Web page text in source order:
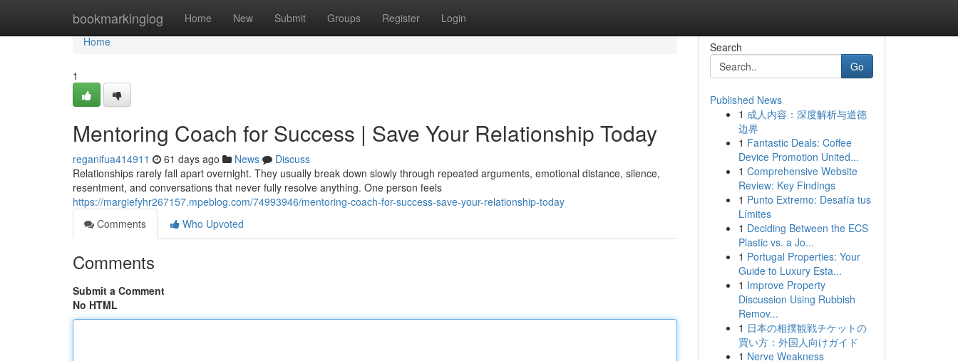
bookmarkinglog Home New Submit Groups Register Login
Home
Home
1
Mentoring Coach for Success | Save Your Relationship Today
reganifua414911 61 days ago News
Discuss
Relationships rarely fall apart overnight. They usually break down slowly through repeated arguments, emotional distance, silence,
resentment, and conversations that never fully resolve anything. One person feels
https://margiefyhr267157.mpeblog.com/74993946/mentoring-coach-for-success-save-your-relationship-today
Comments
Who Upvoted
Comments
Submit a Comment
No HTML
Search
Go
Published News
1 成人内容：深度解析与道德
边界
1 Fantastic Deals: Coffee
Device Promotion United...
1 Comprehensive Website
Review: Key Findings
1 Punto Extremo: Desafía tus
Límites
1 Deciding Between the ECS
Plastic vs. a Jo...
1 Portugal Properties: Your
Guide to Luxury Esta...
1 Improve Property
Discussion Using Rubbish
Remov...
1 日本の相撲観戦チケットの
買い方：外国人向けガイド
1 Nerve Weakness